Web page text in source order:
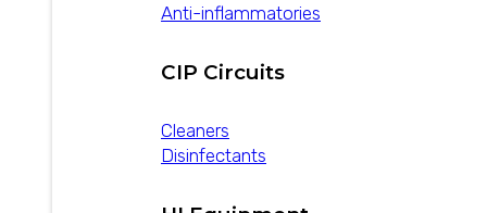
Anti-inflammatories
CIP Circuits
Cleaners
Disinfectants
Industrial Hygiene –